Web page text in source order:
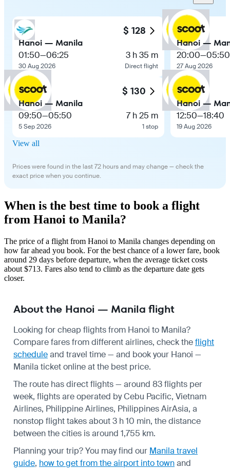
$ 128
Hanoi — Manila
01:50—06:25
30 Aug 2026
3 h 35 m
Direct flight
$ 130
Hanoi — Manila
09:50—05:50
5 Sep 2026
7 h 25 m
1 stop
Hanoi —
20:00—05:50
27 Aug 2026
Hanoi —
12:50—18:40
19 Aug 2026
View all
Prices were found in the last 72 hours and may change — check the
exact price when you continue.
When is the best time to book a flight
from Hanoi to Manila?
The price of a flight from Hanoi to Manila changes depending on
how far ahead you book. For the best chance of a lower fare, book
around 29 days before departure, when the average ticket costs
about $713. Fares also tend to climb as the departure date gets
closer.
About the Hanoi — Manila flight
Looking for cheap flights from Hanoi to Manila?
Compare fares from different airlines, check theflight
scheduleand travel time — and book your Hanoi —
Manila ticket online at the best price.
The route has direct flights — around 83 flights per
week, flights are operated by Cebu Pacific, Vietnam
Airlines, Philippine Airlines, Philippines AirAsia, a
nonstop flight takes about 3 h 10 min, the distance
between the cities is around 1,755 km.
Planning your trip? You may find our Manila travel
guide, how to get from the airport into townand